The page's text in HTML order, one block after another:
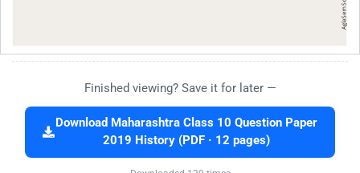
Finished viewing? Save it for later —
Download Maharashtra Class 10 Question Paper
2019 History (PDF · 12 pages)